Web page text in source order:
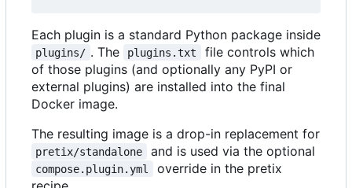
Each plugin is a standard Python package inside
plugins/ . The plugins.txt
file controls which
of those plugins (and optionally any PyPI or
external plugins) are installed into the final
Docker image.
The resulting image is a drop-in replacement for
pretix/standalone and is used via the optional
compose.plugin.yml
override in the pretix